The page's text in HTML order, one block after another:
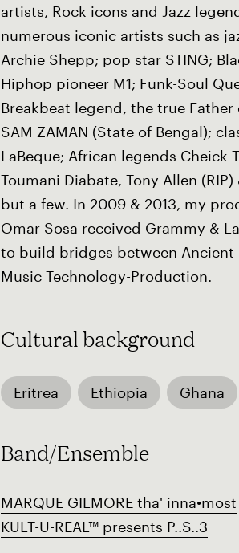
artists, Rock icons and Jazz
numerous iconic artists such as
Archie Shepp; pop star STING;
Hiphop pioneer M1; Funk-Soul
Breakbeat legend, the true Father
SAM ZAMAN (State of Bengal);
LaBeque; African legends Cheick
Toumani Diabate, Tony Allen
but a few. In 2009 & 2013, my
Omar Sosa received Grammy &
to build bridges between Ancient
Music Technology-Production.
Cultural background
Eritrea Ethiopia Ghana
Band/Ensemble
MARQUE GILMORE tha' inna•most
KULT-U-REAL™ presents P..S..3